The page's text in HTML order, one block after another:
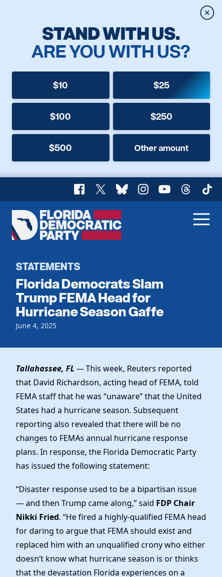
STAND WITH US.
ARE YOU WITH US?
$10 $25
$100 $250
$500 Other amount
Facebook
X BlueskyInstagram
YouTubeThreads
Florida
Democratic
Home
Register To Vote
Get Involved
Events
Local Parties
Voting
Dem Voter Guide
Dems Abroad
Run for Office
Our Party
Meet the Chair
Officers & DNC Members
Charter & Bylaws
Elected Officials
News
Work With Us
Careers
Vendors
Store
STATEMENTS
Florida Democrats Slam
Trump FEMA Head for
Hurricane Season Gaffe
June 4, 2025
Tallahassee, FL—This week, Reuters reported
that David Richardson, acting head of FEMA, told
FEMA staff that he was “unaware” that the United
States had a hurricane season. Subsequent
reporting also revealed that there will be no
changes to FEMAs annual hurricane response
plans. In response, the Florida Democratic Party
has issued the following statement:
“Disaster response used to be a bipartisan issue
— and then Trump came along,” said FDP Chair
Nikki Fried. “He fired a highly-qualified FEMA head
for daring to argue that FEMA should exist and
replaced him with an unqualified crony who either
doesn’t know what hurricane season is or thinks
that the devastation Florida experiences on a